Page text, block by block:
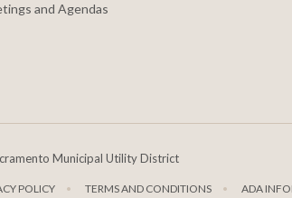
and Agendas
Municipal Utility District
POLICY TERMS AND CONDITIONS ADA